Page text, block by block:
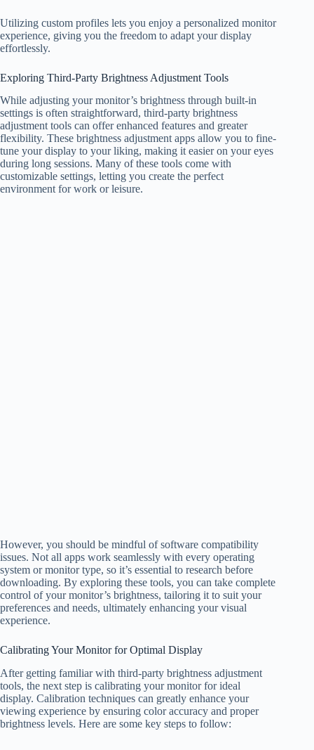
Utilizing custom profiles lets you enjoy a personalized monitor
experience, giving you the freedom to adapt your display
effortlessly.
Exploring Third-Party Brightness Adjustment Tools
While adjusting your monitor’s brightness through built-in
settings is often straightforward, third-party brightness
adjustment tools can offer enhanced features and greater
flexibility. These brightness adjustment apps allow you to fine-
tune your display to your liking, making it easier on your eyes
during long sessions. Many of these tools come with
customizable settings, letting you create the perfect
environment for work or leisure.
However, you should be mindful of software compatibility
issues. Not all apps work seamlessly with every operating
system or monitor type, so it’s essential to research before
downloading. By exploring these tools, you can take complete
control of your monitor’s brightness, tailoring it to suit your
preferences and needs, ultimately enhancing your visual
experience.
Calibrating Your Monitor for Optimal Display
After getting familiar with third-party brightness adjustment
tools, the next step is calibrating your monitor for ideal
display. Calibration techniques can greatly enhance your
viewing experience by ensuring color accuracy and proper
brightness levels. Here are some key steps to follow: